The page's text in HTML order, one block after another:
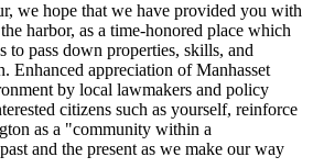
we hope that we have provided you with
harbor, as a time-honored place which
to pass down properties, skills, and
Enhanced appreciation of Manhasset
by local lawmakers and policy
citizens such as yourself, reinforce
as a "community within a
and the present as we make our way